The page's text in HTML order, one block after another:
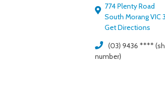
774 Plenty Road
South Morang VIC
Get Directions
(03) 9436 ****
number)